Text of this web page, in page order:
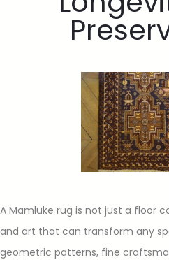
A Mamluke rug is not just a floor
and art that can transform any
geometric patterns, fine